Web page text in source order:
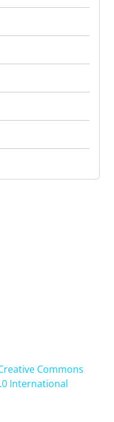
Commons
International